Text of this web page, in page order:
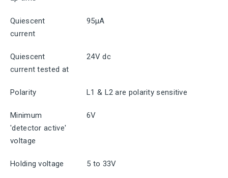
Quiescent
current
95μA
Quiescent
current tested at
24V dc
Polarity L1 & L2 are polarity sensitive
Minimum
'detector active'
voltage
6V
Holding voltage 5 to 33V